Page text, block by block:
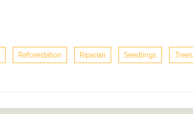
Reforestation Riparian Seedlings Trees